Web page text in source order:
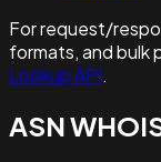
For request/
formats, and bulk
Lookup API.
ASN